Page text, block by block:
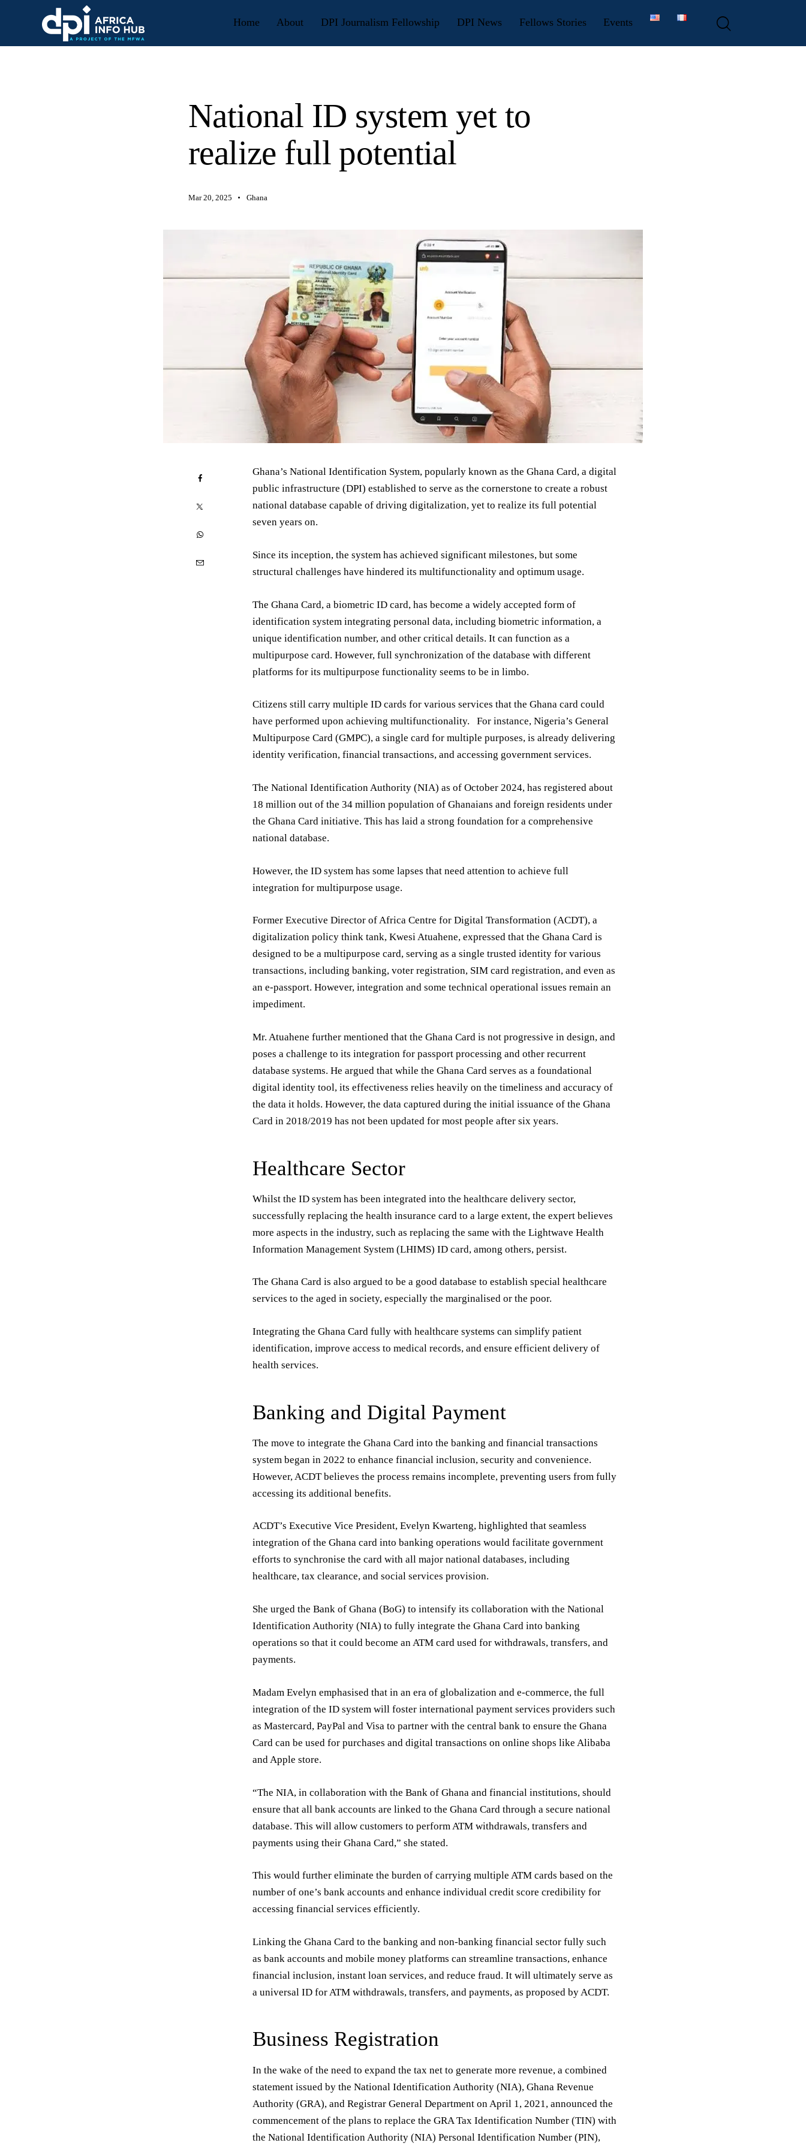
Home About DPI Journalism Fellowship DPI News Fellows Stories Events
National ID system yet to
realize full potential
Mar 20, 2025 Ghana
Ghana’s National Identification System, popularly known as the Ghana Card, a digital
public infrastructure (DPI) established to serve as the cornerstone to create a robust
national database capable of driving digitalization, yet to realize its full potential
seven years on.
Since its inception, the system has achieved significant milestones, but some
structural challenges have hindered its multifunctionality and optimum usage.
The Ghana Card, a biometric ID card, has become a widely accepted form of
identification system integrating personal data, including biometric information, a
unique identification number, and other critical details. It can function as a
multipurpose card. However, full synchronization of the database with different
platforms for its multipurpose functionality seems to be in limbo.
Citizens still carry multiple ID cards for various services that the Ghana card could
have performed upon achieving multifunctionality. For instance, Nigeria’s General
Multipurpose Card (GMPC), a single card for multiple purposes, is already delivering
identity verification, financial transactions, and accessing government services.
The National Identification Authority (NIA) as of October 2024, has registered about
18 million out of the 34 million population of Ghanaians and foreign residents under
the Ghana Card initiative. This has laid a strong foundation for a comprehensive
national database.
However, the ID system has some lapses that need attention to achieve full
integration for multipurpose usage.
Former Executive Director of Africa Centre for Digital Transformation (ACDT), a
digitalization policy think tank, Kwesi Atuahene, expressed that the Ghana Card is
designed to be a multipurpose card, serving as a single trusted identity for various
transactions, including banking, voter registration, SIM card registration, and even as
an e-passport. However, integration and some technical operational issues remain an
impediment.
Mr. Atuahene further mentioned that the Ghana Card is not progressive in design, and
poses a challenge to its integration for passport processing and other recurrent
database systems. He argued that while the Ghana Card serves as a foundational
digital identity tool, its effectiveness relies heavily on the timeliness and accuracy of
the data it holds. However, the data captured during the initial issuance of the Ghana
Card in 2018/2019 has not been updated for most people after six years.
Healthcare Sector
Whilst the ID system has been integrated into the healthcare delivery sector,
successfully replacing the health insurance card to a large extent, the expert believes
more aspects in the industry, such as replacing the same with the Lightwave Health
Information Management System (LHIMS) ID card, among others, persist.
The Ghana Card is also argued to be a good database to establish special healthcare
services to the aged in society, especially the marginalised or the poor.
Integrating the Ghana Card fully with healthcare systems can simplify patient
identification, improve access to medical records, and ensure efficient delivery of
health services.
Banking and Digital Payment
The move to integrate the Ghana Card into the banking and financial transactions
system began in 2022 to enhance financial inclusion, security and convenience.
However, ACDT believes the process remains incomplete, preventing users from fully
accessing its additional benefits.
ACDT’s Executive Vice President, Evelyn Kwarteng, highlighted that seamless
integration of the Ghana card into banking operations would facilitate government
efforts to synchronise the card with all major national databases, including
healthcare, tax clearance, and social services provision.
She urged the Bank of Ghana (BoG) to intensify its collaboration with the National
Identification Authority (NIA) to fully integrate the Ghana Card into banking
operations so that it could become an ATM card used for withdrawals, transfers, and
payments.
Madam Evelyn emphasised that in an era of globalization and e-commerce, the full
integration of the ID system will foster international payment services providers such
as Mastercard, PayPal and Visa to partner with the central bank to ensure the Ghana
Card can be used for purchases and digital transactions on online shops like Alibaba
and Apple store.
“The NIA, in collaboration with the Bank of Ghana and financial institutions, should
ensure that all bank accounts are linked to the Ghana Card through a secure national
database. This will allow customers to perform ATM withdrawals, transfers and
payments using their Ghana Card,” she stated.
This would further eliminate the burden of carrying multiple ATM cards based on the
number of one’s bank accounts and enhance individual credit score credibility for
accessing financial services efficiently.
Linking the Ghana Card to the banking and non-banking financial sector fully such
as bank accounts and mobile money platforms can streamline transactions, enhance
financial inclusion, instant loan services, and reduce fraud. It will ultimately serve as
a universal ID for ATM withdrawals, transfers, and payments, as proposed by ACDT.
Business Registration
In the wake of the need to expand the tax net to generate more revenue, a combined
statement issued by the National Identification Authority (NIA), Ghana Revenue
Authority (GRA), and Registrar General Department on April 1, 2021, announced the
commencement of the plans to replace the GRA Tax Identification Number (TIN) with
the National Identification Authority (NIA) Personal Identification Number (PIN),